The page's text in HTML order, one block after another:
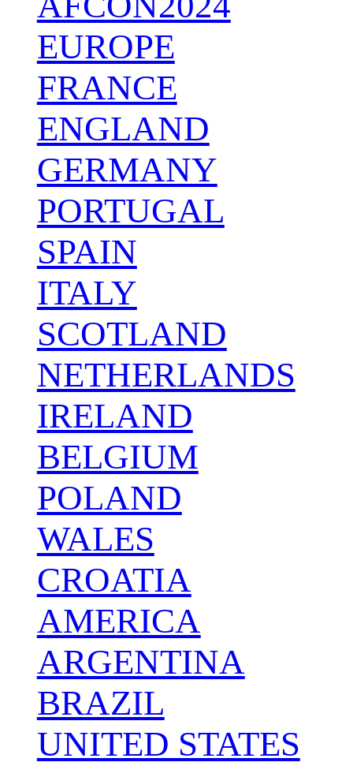
EUROPE
FRANCE
ENGLAND
GERMANY
PORTUGAL
SPAIN
ITALY
SCOTLAND
NETHERLANDS
IRELAND
BELGIUM
POLAND
WALES
CROATIA
AMERICA
ARGENTINA
BRAZIL
UNITED STATES